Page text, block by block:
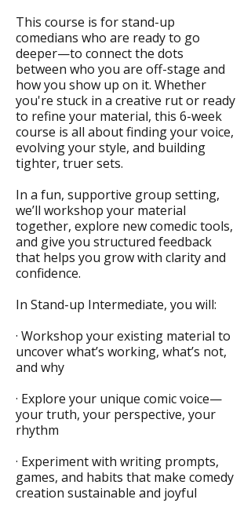
This course is for stand-up
comedians who are ready to go
deeper—to connect the dots
between who you are off-stage and
how you show up on it. Whether
you're stuck in a creative rut or ready
to refine your material, this 6-week
course is all about finding your voice,
evolving your style, and building
tighter, truer sets.
In a fun, supportive group setting,
we’ll workshop your material
together, explore new comedic tools,
and give you structured feedback
that helps you grow with clarity and
confidence.
In Stand-up Intermediate, you will:
· Workshop your existing material to
uncover what’s working, what’s not,
and why
· Explore your unique comic voice—
your truth, your perspective, your
rhythm
· Experiment with writing prompts,
games, and habits that make comedy
creation sustainable and joyful